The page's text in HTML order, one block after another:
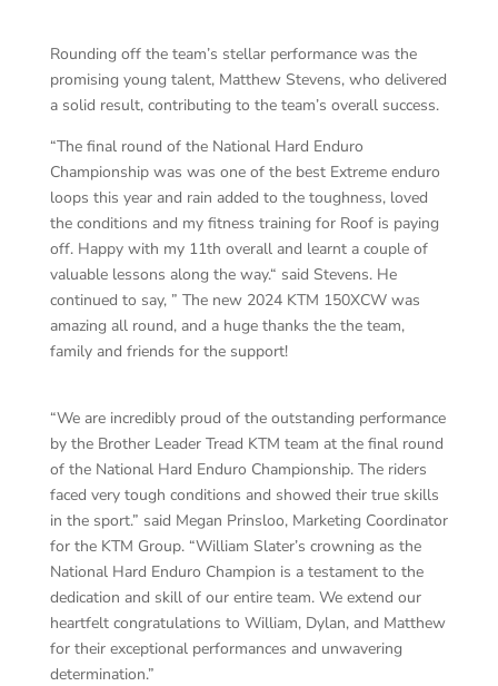
Rounding off the team’s stellar performance was the
promising young talent, Matthew Stevens, who delivered
a solid result, contributing to the team’s overall success.
“The final round of the National Hard Enduro
Championship was was one of the best Extreme enduro
loops this year and rain added to the toughness, loved
the conditions and my fitness training for Roof is paying
off. Happy with my 11th overall and learnt a couple of
valuable lessons along the way.“ said Stevens. He
continued to say, ” The new 2024 KTM 150XCW was
amazing all round, and a huge thanks the the team,
family and friends for the support!
“We are incredibly proud of the outstanding performance
by the Brother Leader Tread KTM team at the final round
of the National Hard Enduro Championship. The riders
faced very tough conditions and showed their true skills
in the sport.” said Megan Prinsloo, Marketing Coordinator
for the KTM Group. “William Slater’s crowning as the
National Hard Enduro Champion is a testament to the
dedication and skill of our entire team. We extend our
heartfelt congratulations to William, Dylan, and Matthew
for their exceptional performances and unwavering
determination.”